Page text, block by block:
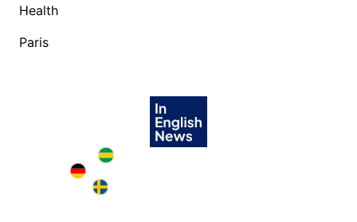
Health
Paris
Deutschland in English